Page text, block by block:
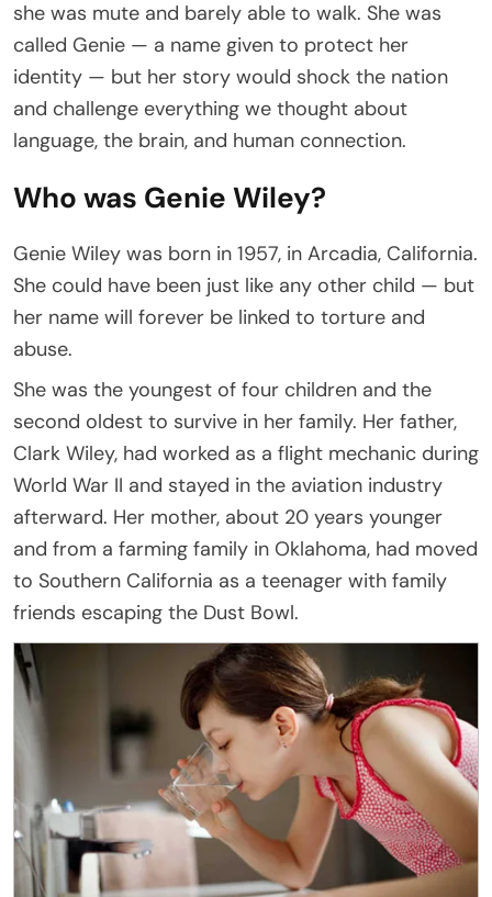
she was mute and barely able to walk. She was
called Genie — a name given to protect her
identity — but her story would shock the nation
and challenge everything we thought about
language, the brain, and human connection.
Who was Genie Wiley?
Genie Wiley was born in 1957, in Arcadia, California.
She could have been just like any other child — but
her name will forever be linked to torture and
abuse.
She was the youngest of four children and the
second oldest to survive in her family. Her father,
Clark Wiley, had worked as a flight mechanic during
World War II and stayed in the aviation industry
afterward. Her mother, about 20 years younger
and from a farming family in Oklahoma, had moved
to Southern California as a teenager with family
friends escaping the Dust Bowl.